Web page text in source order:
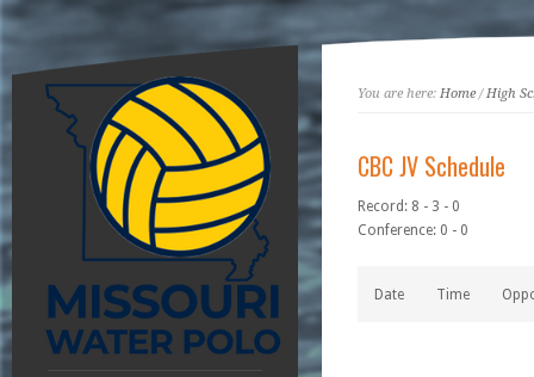
You are here: Home/High
CBC JV Schedule
Record: 8 - 3 - 0
Conference: 0 - 0
Date Time